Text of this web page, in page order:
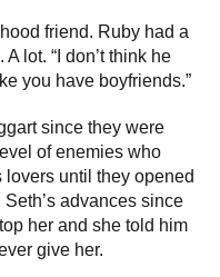
friend. Ruby had a
lot. “I don’t think he
you have boyfriends.”
since they were
of enemies who
until they opened
advances since
her and she told him
give her.